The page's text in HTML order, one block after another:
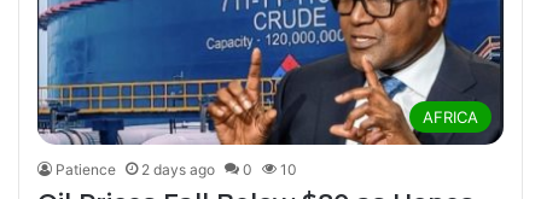
AFRICA
Patience 2 days ago 0 10